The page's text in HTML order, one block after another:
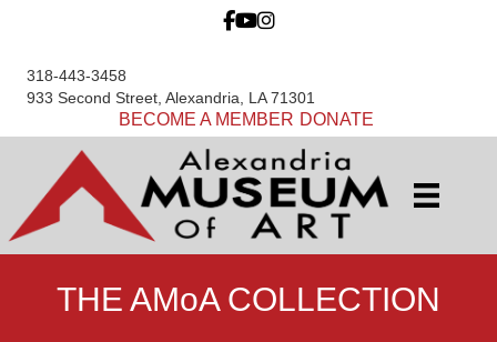
318-443-3458
933 Second Street, Alexandria, LA 71301
BECOME A MEMBER DONATE
THE AMoA COLLECTION